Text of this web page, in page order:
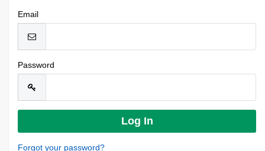
Email
Password
Forgot your password?